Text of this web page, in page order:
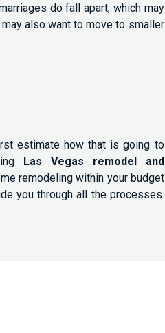
do fall apart, which may
also want to move to smaller
estimate how that is going to
Las Vegas remodel and
remodeling within your budget
you through all the processes.